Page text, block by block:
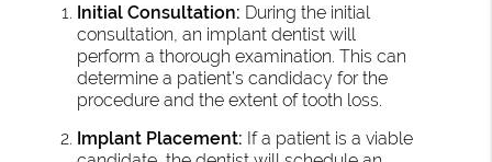
Initial Consultation: During the initial
consultation, an implant dentist will
perform a thorough examination. This can
determine a patient’s candidacy for the
procedure and the extent of tooth loss.
Implant Placement: If a patient is a viable